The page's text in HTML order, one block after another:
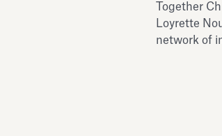
Together
Loyrette
network of